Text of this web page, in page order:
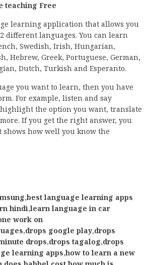
teaching Free
learning application that allows you
different languages. You can learn
Swedish, Irish, Hungarian,
Hebrew, Greek, Portuguese, German,
Dutch, Turkish and Esperanto.
you want to learn, then you have
For example, listen and say
the option you want, translate
If you get the right answer, you
how well you know the
,best language learning apps
hindi,learn language in car
work on
,drops google play,drops
drops,drops tagalog,drops
learning apps,how to learn a new